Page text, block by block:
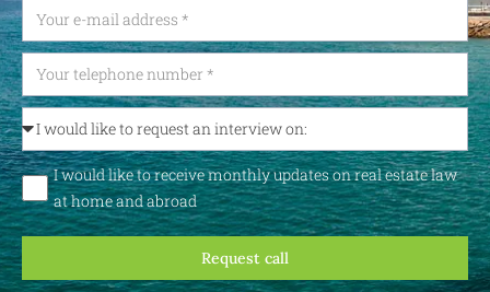
I would like to receive monthly updates on real estate law
at home and abroad
Request call